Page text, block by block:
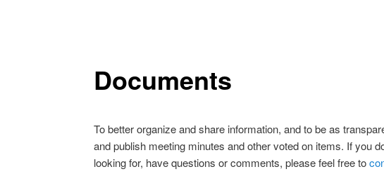
Documents
To better organize and share information, and to be as
and publish meeting minutes and other voted on items. If you
looking for, have questions or comments, please feel free to